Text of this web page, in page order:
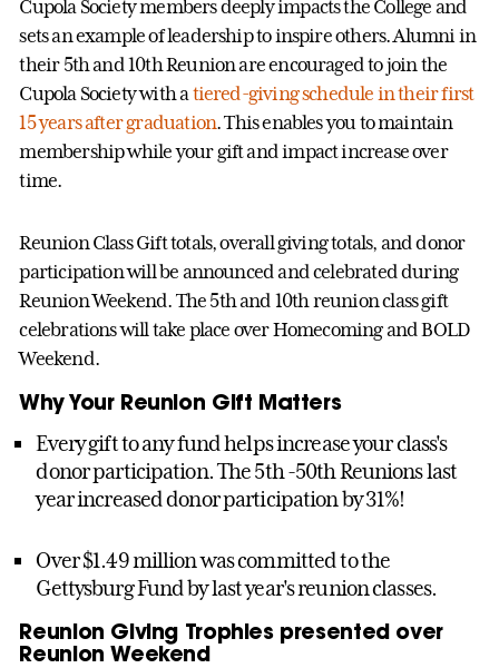
Cupola Society members deeply impacts the College and
sets an example of leadership to inspire others. Alumni in
their 5th and 10th Reunion are encouraged to join the
Cupola Society with a tiered-giving schedule in their first
15 years after graduation. This enables you to maintain
membership while your gift and impact increase over
time.
Reunion Class Gift totals, overall giving totals, and donor
participation will be announced and celebrated during
Reunion Weekend. The 5th and 10th reunion class gift
celebrations will take place over Homecoming and BOLD
Weekend.
Why Your Reunion Gift Matters
Every gift to any fund helps increase your class's
donor participation. The 5th -50th Reunions last
year increased donor participation by 31%!
Over $1.49 million was committed to the
Gettysburg Fund by last year's reunion classes.
Reunion Giving Trophies presented over
Reunion Weekend